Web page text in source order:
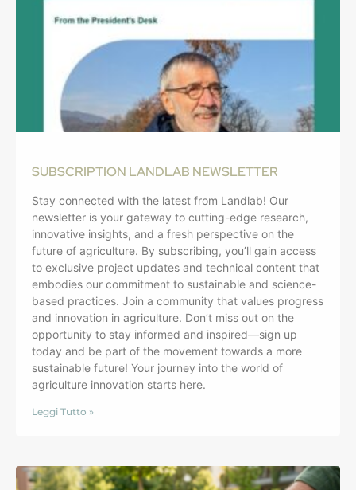
SUBSCRIPTION LANDLAB NEWSLETTER
Stay connected with the latest from Landlab! Our
newsletter is your gateway to cutting-edge research,
innovative insights, and a fresh perspective on the
future of agriculture. By subscribing, you’ll gain access
to exclusive project updates and technical content that
embodies our commitment to sustainable and science-
based practices. Join a community that values progress
and innovation in agriculture. Don’t miss out on the
opportunity to stay informed and inspired—sign up
today and be part of the movement towards a more
sustainable future! Your journey into the world of
agriculture innovation starts here.
Leggi Tutto »